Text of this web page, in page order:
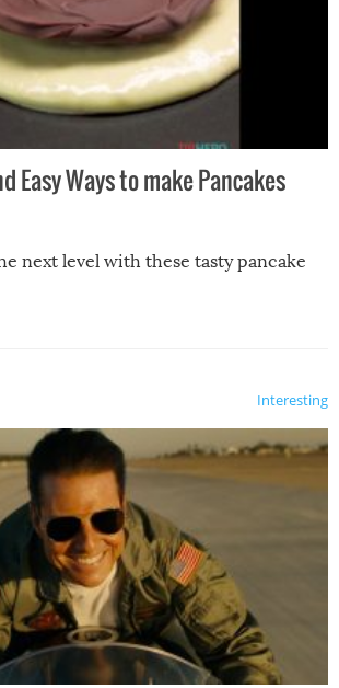
Easy Ways to make Pancakes
next level with these tasty pancake
Interesting